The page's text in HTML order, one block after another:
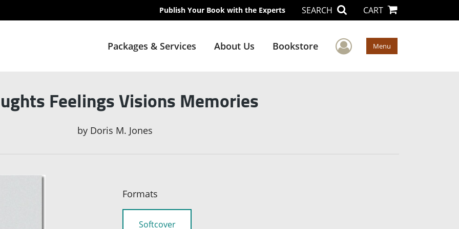
Publish Your Book with the Experts SEARCH CART
Packages & Services About Us Bookstore User Menu
Menu
Feelings Visions Memories
by Doris M. Jones
Formats
Softcover